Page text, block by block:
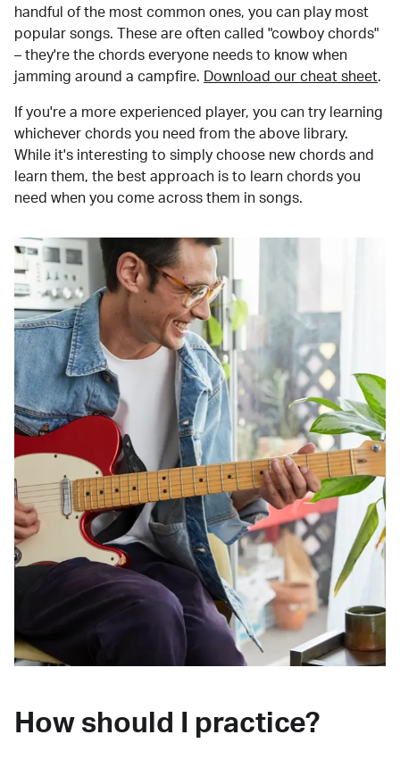
handful of the most common ones, you can play most
popular songs. These are often called "cowboy chords"
– they're the chords everyone needs to know when
jamming around a campfire.
Download our cheat sheet.
If you're a more experienced player, you can try learning
whichever chords you need from the above library.
While it's interesting to simply choose new chords and
learn them, the best approach is to learn chords you
need when you come across them in songs.
How should I practice?